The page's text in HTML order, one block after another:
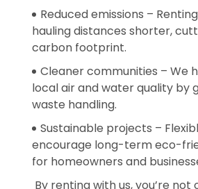
Reduced emissions –
hauling distances shorter,
carbon footprint.
Cleaner communities – We
local air and water quality by
waste handling.
Sustainable projects –
encourage long-term eco-
for homeowners and
By renting with us, you’re not